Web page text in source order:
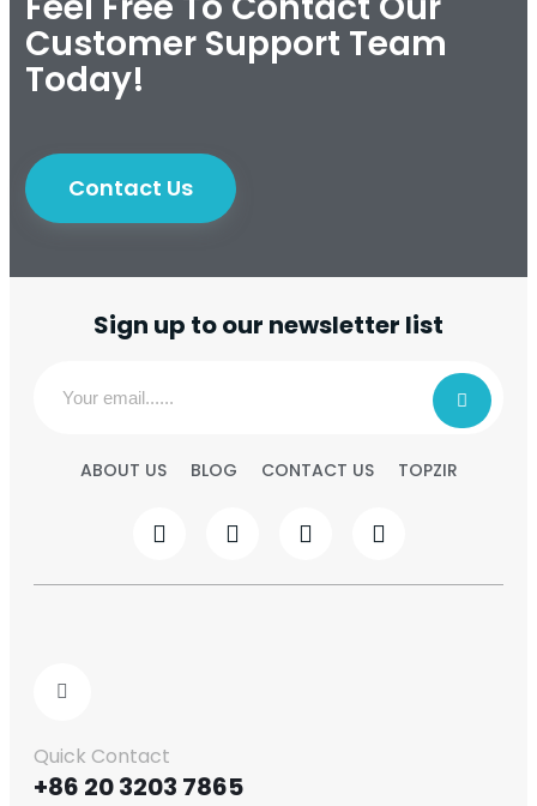
Customer Support Team
Today!
Contact Us
Sign up to our newsletter list
ABOUT US BLOG CONTACT US TOPZIR
Quick Contact
+86 20 3203 7865